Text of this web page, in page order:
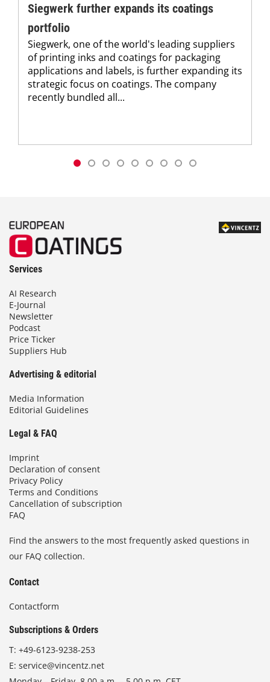
Siegwerk further expands its coatings
portfolio
Siegwerk, one of the world's leading suppliers
of printing inks and coatings for packaging
applications and labels, is further expanding its
strategic focus on coatings. The company
recently bundled all...
Services
AI Research
E-Journal
Newsletter
Podcast
Price Ticker
Suppliers Hub
Advertising & editorial
Media Information
Editorial Guidelines
Legal & FAQ
Imprint
Declaration of consent
Privacy Policy
Terms and Conditions
Cancellation of subscription
FAQ
Find the answers to the most frequently asked questions in
our FAQ collection.
Contact
Contactform
Subscriptions & Orders
T: +49-6123-9238-253
E: service@vincentz.net